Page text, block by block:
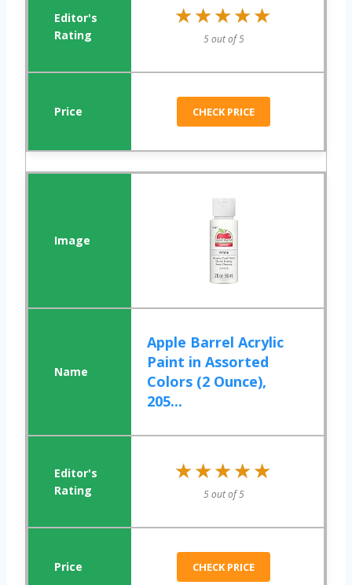
★★★★★
★★★★★
5 out of 5
CHECK PRICE
Apple Barrel Acrylic
Paint in Assorted
Colors (2 Ounce),
205...
★★★★★
★★★★★
5 out of 5
CHECK PRICE